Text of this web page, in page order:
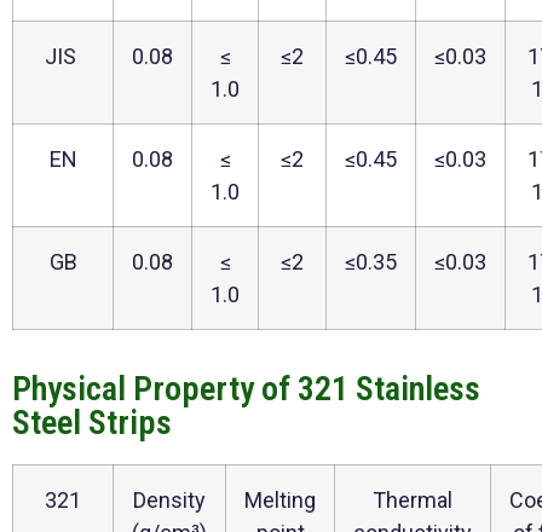
JIS 0.08
≤
1.0
≤2 ≤0.45 ≤0.03
EN 0.08
≤
1.0
≤2 ≤0.45 ≤0.03
GB 0.08
≤
1.0
≤2 ≤0.35 ≤0.03
Physical Property of 321 Stainless
Steel Strips
321
Density
Melting
Thermal